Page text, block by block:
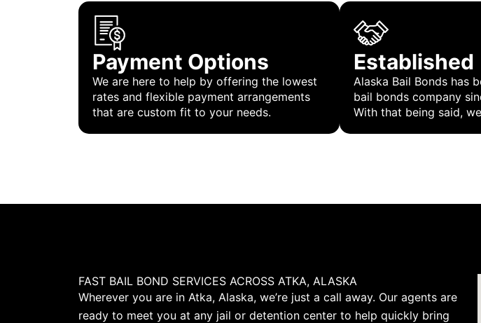
Payment Options
We are here to help by offering the lowest
rates and flexible payment arrangements
that are custom fit to your needs.
Established
Alaska Bail Bonds has
bail bonds company
With that being said,
FAST BAIL BOND SERVICES ACROSS ATKA, ALASKA
Wherever you are in Atka, Alaska, we’re just a call away. Our agents are
ready to meet you at any jail or detention center to help quickly bring